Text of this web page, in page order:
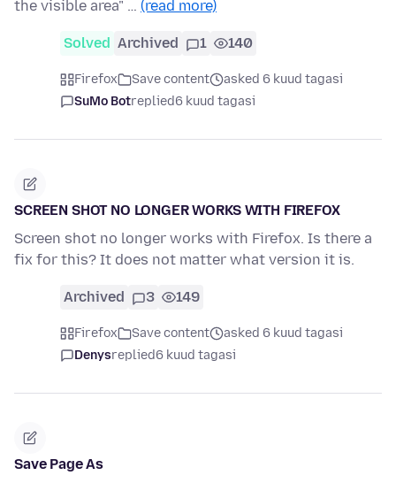
the visible area" … (read more)
Solved Archived 1 140
Firefox Save content
asked 6 kuud tagasi
SuMo Botreplied6 kuud tagasi
SCREEN SHOT NO LONGER WORKS WITH FIREFOX
Screen shot no longer works with Firefox. Is there a
fix for this? It does not matter what version it is.
Archived 3 149
Firefox Save content
asked 6 kuud tagasi
Denysreplied6 kuud tagasi
Save Page As